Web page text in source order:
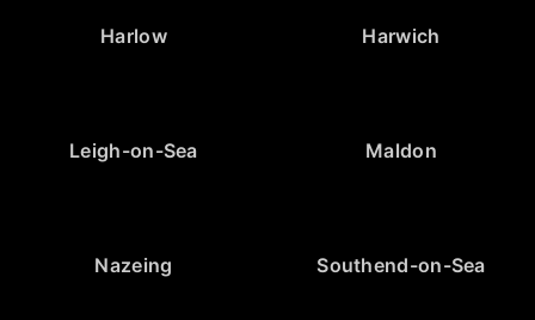
Harlow Harwich
Leigh-on-Sea Maldon
Nazeing Southend-on-Sea